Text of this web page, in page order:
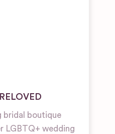
bridal boutique
LGBTQ+ wedding